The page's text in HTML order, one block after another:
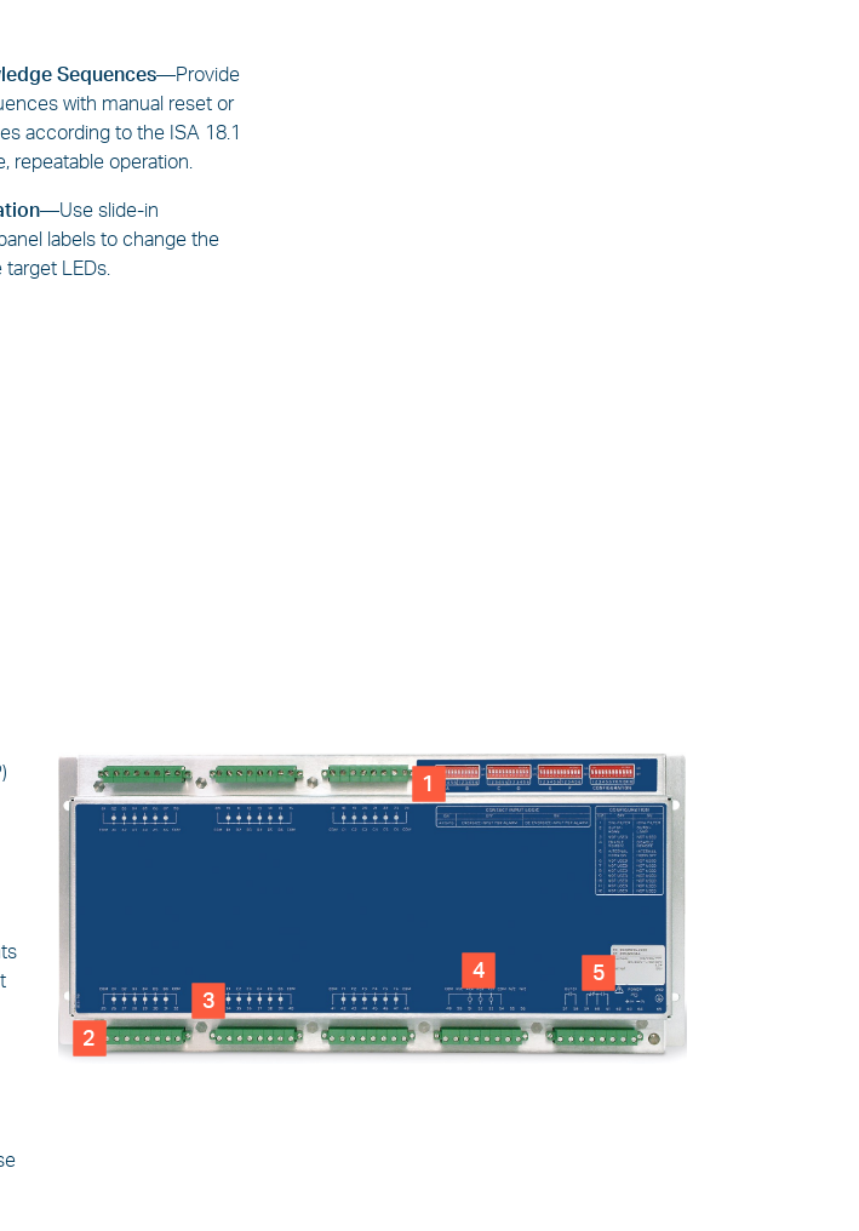
Sequences—Provide
with manual reset or
according to the ISA 18.1
repeatable operation.
Use slide-in
labels to change the
LEDs.
1
2
3
4 5